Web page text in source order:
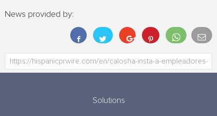
News provided by:
Solutions